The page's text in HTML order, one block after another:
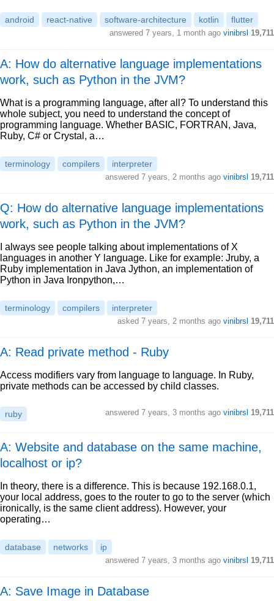
android react-native software-architecture kotlin flutter
answered 7 years, 1 month ago vinibrsl 19,711
A: How do alternative language implementations
work, such as Python in the JVM?
What is a programming language, after all? To understand this
whole subject, you need to understand the concept of
programming language. Whether BASIC, FORTRAN, Java,
Ruby, C# or Crystal, a…
terminology compilers interpreter
answered 7 years, 2 months ago vinibrsl 19,711
Q: How do alternative language implementations
work, such as Python in the JVM?
I always see people talking about implementations of X
languages in another Y language. Like for example: Jruby, a
Ruby implementation in Java Jython, an implementation of
Python in Java Ironpython,…
terminology compilers interpreter
asked 7 years, 2 months ago vinibrsl 19,711
A: Read private method - Ruby
Access modifiers vary from language to language. In Ruby,
private methods can be accessed by child classes.
ruby answered 7 years, 3 months ago vinibrsl 19,711
A: Website and database on the same machine,
localhost or ip?
In theory, there is a difference. This is because 192.168.0.1,
your local address, goes to the router to go to the server (which
ironically, is the same client address). However, your
operating…
database networks ip
answered 7 years, 3 months ago vinibrsl 19,711
A: Save Image in Database